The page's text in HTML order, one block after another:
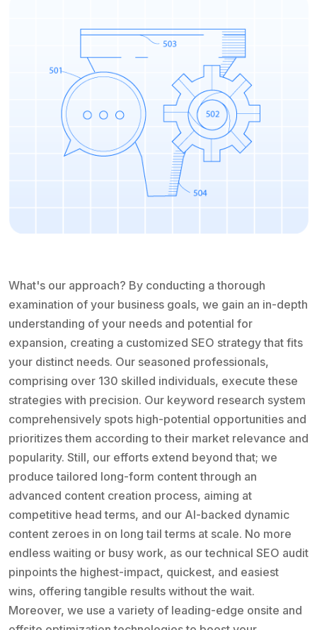
What's our approach? By conducting a thorough
examination of your business goals, we gain an in-depth
understanding of your needs and potential for
expansion, creating a customized SEO strategy that fits
your distinct needs. Our seasoned professionals,
comprising over 130 skilled individuals, execute these
strategies with precision. Our keyword research system
comprehensively spots high-potential opportunities and
prioritizes them according to their market relevance and
popularity. Still, our efforts extend beyond that; we
produce tailored long-form content through an
advanced content creation process, aiming at
competitive head terms, and our AI-backed dynamic
content zeroes in on long tail terms at scale. No more
endless waiting or busy work, as our technical SEO audit
pinpoints the highest-impact, quickest, and easiest
wins, offering tangible results without the wait.
Moreover, we use a variety of leading-edge onsite and